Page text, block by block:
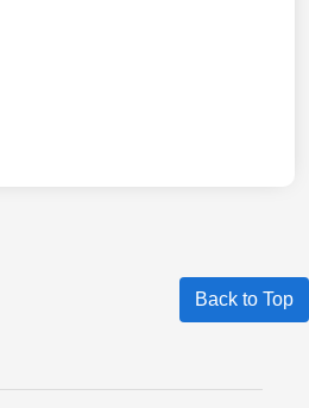
Back to Top